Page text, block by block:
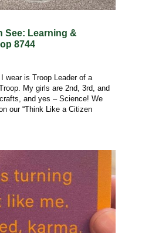
See: Learning &
8744
wear is Troop Leader of a
My girls are 2nd, 3rd, and
and yes – Science! We
our “Think Like a Citizen